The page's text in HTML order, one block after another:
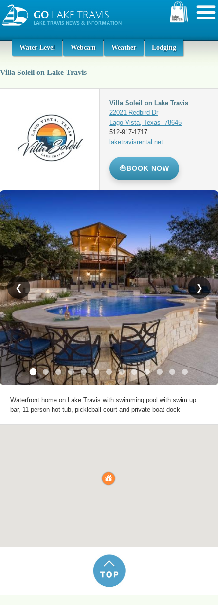
Water Level Webcam Weather Lodging
Villa Soleil on Lake Travis
Villa Soleil on Lake Travis
22021 Redbird Dr
Lago Vista, Texas 78645
512-917-1717
laketravisrental.net
⛵BOOK NOW
❮ ❯
Waterfront home on Lake Travis with swimming pool with swim up
bar, 11 person hot tub, pickleball court and private boat dock